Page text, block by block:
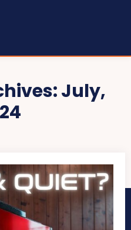
July,